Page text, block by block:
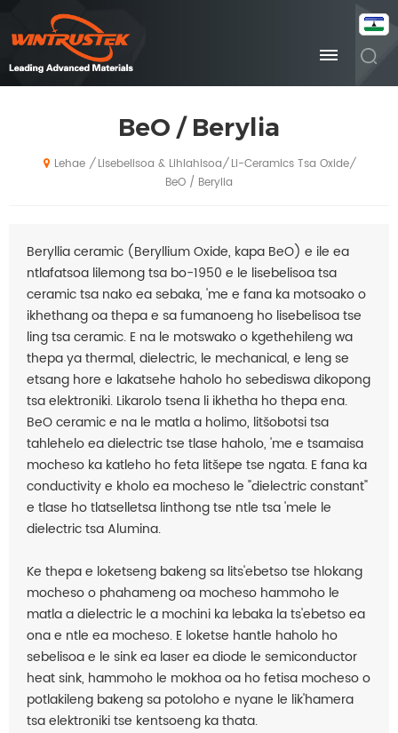
BeO / Berylia
Lehae / Lisebelisoa & Lihlahisoa/ Li-Ceramics Tsa Oxide/
BeO / Berylia
Beryllia ceramic (Beryllium Oxide, kapa BeO) e ile ea
ntlafatsoa lilemong tsa bo-1950 e le lisebelisoa tsa
ceramic tsa nako ea sebaka, 'me e fana ka motsoako o
ikhethang oa thepa e sa fumanoeng ho lisebelisoa tse
ling tsa ceramic. E na le motswako o kgethehileng wa
thepa ya thermal, dielectric, le mechanical, e leng se
etsang hore e lakatsehe haholo ho sebediswa dikopong
tsa elektroniki. Likarolo tsena li ikhetha ho thepa ena.
BeO ceramic e na le matla a holimo, litšobotsi tsa
tahlehelo ea dielectric tse tlase haholo, 'me e tsamaisa
mocheso ka katleho ho feta litšepe tse ngata. E fana ka
conductivity e kholo ea mocheso le "dielectric constant"
e tlase ho tlatselletsa linthong tse ntle tsa 'mele le
dielectric tsa Alumina.
Ke thepa e loketseng bakeng sa lits'ebetso tse hlokang
mocheso o phahameng oa mocheso hammoho le
matla a dielectric le a mochini ka lebaka la ts'ebetso ea
ona e ntle ea mocheso. E loketse hantle haholo ho
sebelisoa e le sink ea laser ea diode le semiconductor
heat sink, hammoho le mokhoa oa ho fetisa mocheso o
potlakileng bakeng sa potoloho e nyane le lik'hamera
tsa elektroniki tse kentsoeng ka thata.